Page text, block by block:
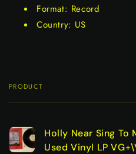
Format: Record
Country: US
Your
PRODUCT
Holly Near Sing To
Used Vinyl LP